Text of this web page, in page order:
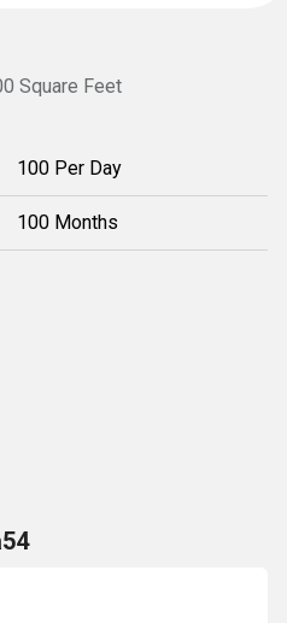
Square Feet
100 Per Day
100 Months